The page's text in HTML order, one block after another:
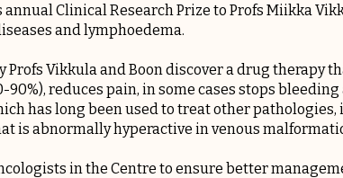
Clinical Research Prize to Profs Miikka
and lymphoedema.
Profs Vikkula and Boon discover a drug therapy
reduces pain, in some cases stops
has long been used to treat other
is abnormally hyperactive in venous
in the Centre to ensure better